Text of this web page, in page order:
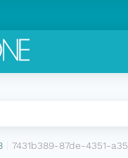
7431b389-87de-4351-